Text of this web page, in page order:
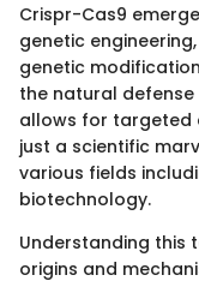
Crispr-Cas9
genetic
genetic
the natural
allows for targeted
just a scientific
various fields
biotechnology.
Understanding this
origins and